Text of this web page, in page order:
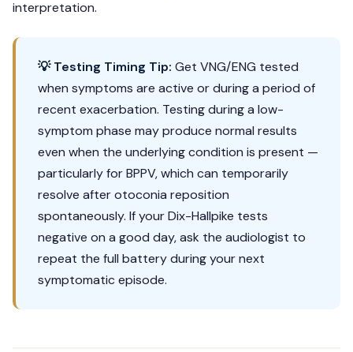
interpretation.
💡 Testing Timing Tip: Get VNG/ENG tested
when symptoms are active or during a period of
recent exacerbation. Testing during a low-
symptom phase may produce normal results
even when the underlying condition is present —
particularly for BPPV, which can temporarily
resolve after otoconia reposition
spontaneously. If your Dix-Hallpike tests
negative on a good day, ask the audiologist to
repeat the full battery during your next
symptomatic episode.